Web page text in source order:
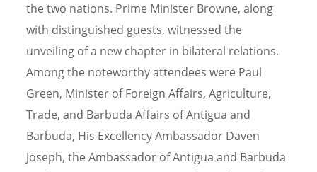
the two nations. Prime Minister Browne, along
with distinguished guests, witnessed the
unveiling of a new chapter in bilateral relations.
Among the noteworthy attendees were Paul
Green, Minister of Foreign Affairs, Agriculture,
Trade, and Barbuda Affairs of Antigua and
Barbuda, His Excellency Ambassador Daven
Joseph, the Ambassador of Antigua and Barbuda